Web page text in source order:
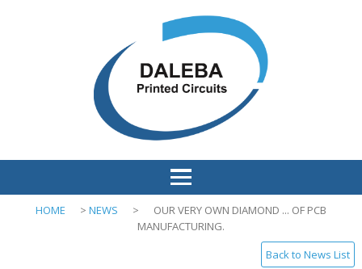
HOME > NEWS >
OUR VERY OWN DIAMOND ... OF PCB
MANUFACTURING.
Back to News List